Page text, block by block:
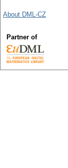
About DML-CZ
Partner of